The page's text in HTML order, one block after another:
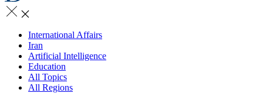
International Affairs
Iran
Artificial Intelligence
Education
All Topics
All Regions